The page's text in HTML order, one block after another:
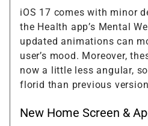
iOS 17 comes with minor
the Health app’s Mental
updated animations can
user’s mood. Moreover,
now a little less angular,
florid than previous
New Home Screen &